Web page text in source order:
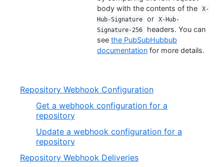
body with the contents of the
X-
Hub-Signature
or
X-Hub-
Signature-256
headers. You can
see the PubSubHubbub
documentation for more details.
Repository Webhook Configuration
Get a webhook configuration for a
repository
Update a webhook configuration for a
repository
Repository Webhook Deliveries